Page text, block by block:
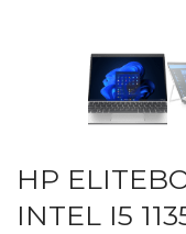
HP
INTEL I5